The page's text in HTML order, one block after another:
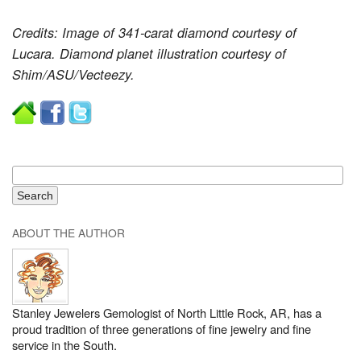
Credits: Image of 341-carat diamond courtesy of
Lucara. Diamond planet illustration courtesy of
Shim/ASU/Vecteezy.
ABOUT THE AUTHOR
Stanley Jewelers Gemologist of North Little Rock, AR, has a
proud tradition of three generations of fine jewelry and fine
service in the South.